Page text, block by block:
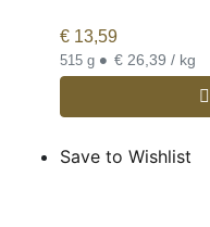
€ 13,59
515 g • € 26,39 / kg
Save to Wishlist